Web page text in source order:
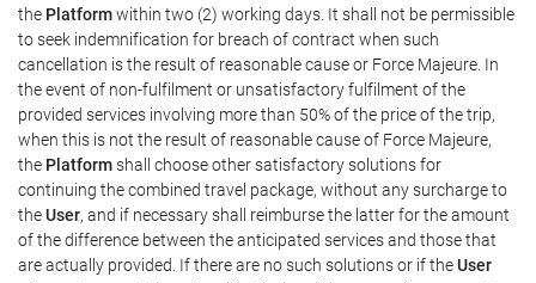
the Platformwithin two (2) working days. It shall not be permissible
to seek indemnification for breach of contract when such
cancellation is the result of reasonable cause or Force Majeure. In
the event of non-fulfilment or unsatisfactory fulfilment of the
provided services involving more than 50% of the price of the trip,
when this is not the result of reasonable cause of Force Majeure,
the Platformshall choose other satisfactory solutions for
continuing the combined travel package, without any surcharge to
theUser, and if necessary shall reimburse the latter for the amount
of the difference between the anticipated services and those that
are actually provided. If there are no such solutions or if theUser